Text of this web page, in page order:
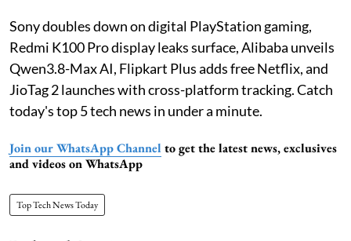
Sony doubles down on digital PlayStation gaming,
Redmi K100 Pro display leaks surface, Alibaba unveils
Qwen3.8-Max AI, Flipkart Plus adds free Netflix, and
JioTag 2 launches with cross-platform tracking. Catch
today's top 5 tech news in under a minute.
Join our WhatsApp Channel to get the latest news, exclusives
and videos on WhatsApp
Top Tech News Today